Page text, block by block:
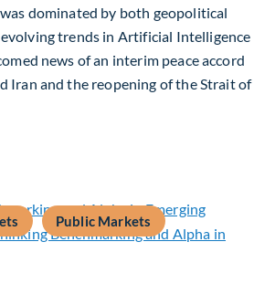
dominated by both geopolitical
trends in Artificial Intelligence
news of an interim peace accord
Iran and the reopening of the Strait of
Public Markets